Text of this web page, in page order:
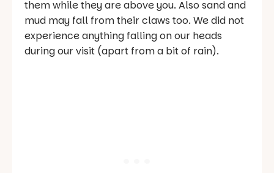
them while they are above you. Also sand and
mud may fall from their claws too. We did not
experience anything falling on our heads
during our visit (apart from a bit of rain).